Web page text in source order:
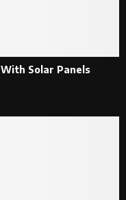
Solar Panels